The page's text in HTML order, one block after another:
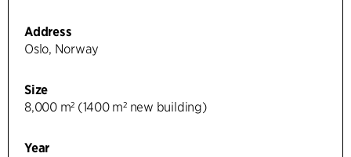
Address
Oslo, Norway
Size
8,000 m² (1400 m² new building)
Year